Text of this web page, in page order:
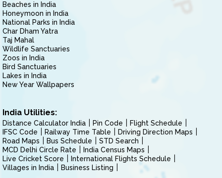
Beaches in India
Honeymoon in India
National Parks in India
Char Dham Yatra
Taj Mahal
Wildlife Sanctuaries
Zoos in India
Bird Sanctuaries
Lakes in India
New Year Wallpapers
India Utilities:
Distance Calculator India Pin Code
Flight Schedule
IFSC Code
Railway Time Table
Driving Direction Maps
Road Maps
Bus Schedule
STD Search
MCD Delhi Circle Rate
India Census Maps
Live Cricket Score
International Flights Schedule
Villages in India
Business Listing